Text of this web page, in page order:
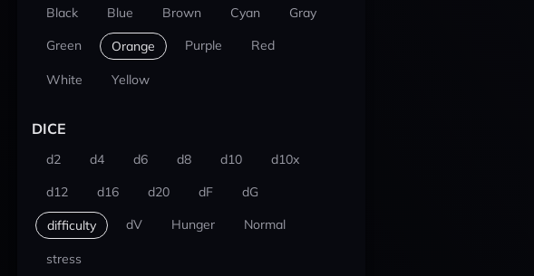
Black Blue Brown Cyan
Gray
Green
Orange Purple Red
White Yellow
DICE
d2 d4 d6 d8 d10
d10x
d12
d16 d20 dF dG
difficulty dV Hunger Normal
stress